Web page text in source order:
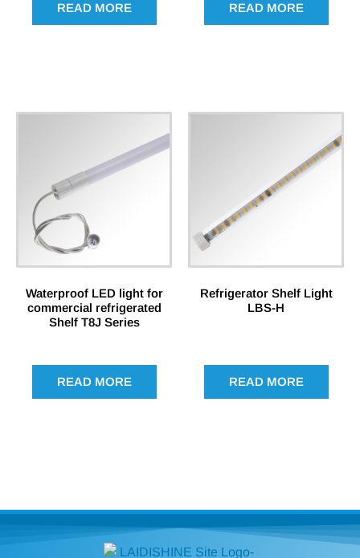
READ MORE READ MORE
Waterproof LED light for
commercial refrigerated
Shelf T8J Series
READ MORE
Refrigerator Shelf Light
LBS-H
READ MORE